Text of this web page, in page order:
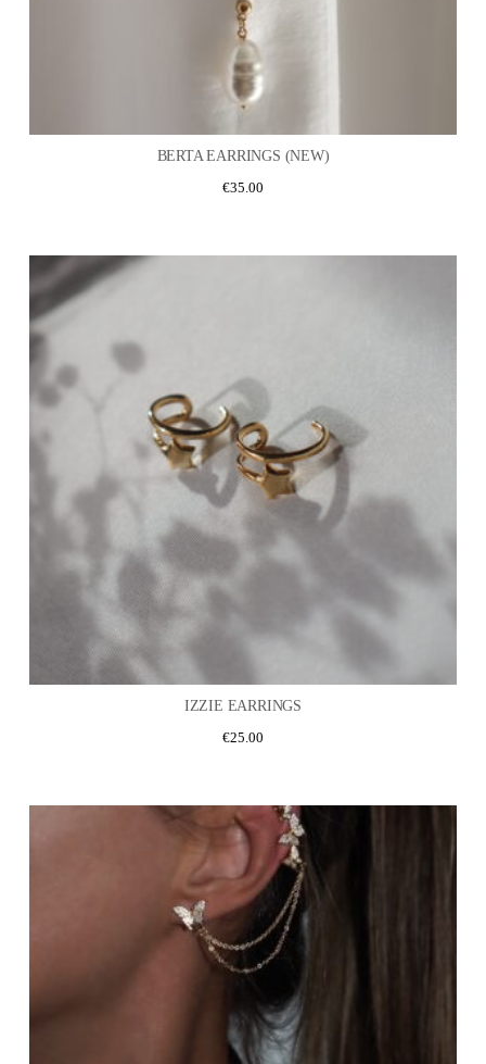
BERTA EARRINGS (NEW)
€35.00
IZZIE EARRINGS
€25.00